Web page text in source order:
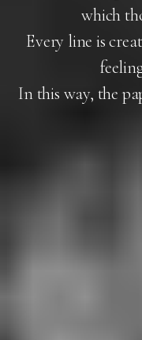
which
Every line is
In this way, the